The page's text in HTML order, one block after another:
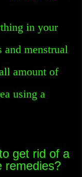
in your
and menstrual
amount of
using a
get rid of a
remedies?